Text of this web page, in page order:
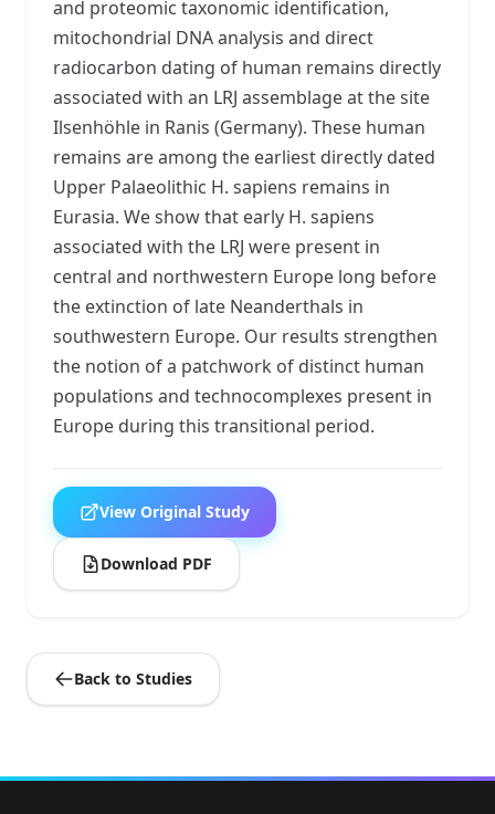
and proteomic taxonomic identification,
mitochondrial DNA analysis and direct
radiocarbon dating of human remains directly
associated with an LRJ assemblage at the site
Ilsenhöhle in Ranis (Germany). These human
remains are among the earliest directly dated
Upper Palaeolithic H. sapiens remains in
Eurasia. We show that early H. sapiens
associated with the LRJ were present in
central and northwestern Europe long before
the extinction of late Neanderthals in
southwestern Europe. Our results strengthen
the notion of a patchwork of distinct human
populations and technocomplexes present in
Europe during this transitional period.
View Original Study
Download PDF
Back to Studies